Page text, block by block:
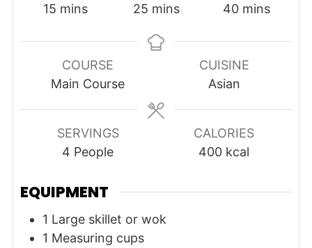
15minutes
mins
25minutes
mins
40minutes
mins
COURSE
Main Course
CUISINE
Asian
SERVINGS
4 People
CALORIES
400 kcal
EQUIPMENT
1 Large skillet or wok
1 Measuring cups